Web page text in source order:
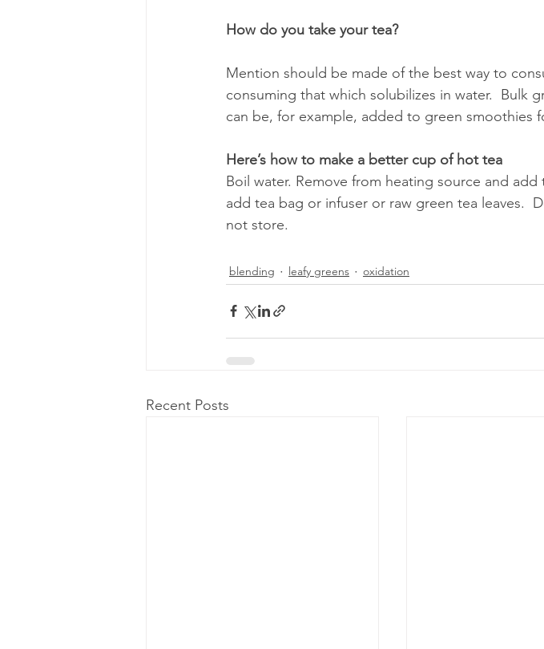
How do you take your tea?
Mention should be made of the best way to
consuming that which solubilizes in water.  Bulk
can be, for example, added to green smoothies
Here’s how to make a better cup of hot tea
Boil water. Remove from heating source and
add tea bag or infuser or raw green tea leaves.
not store.
blending leafy greens oxidation
Recent Posts